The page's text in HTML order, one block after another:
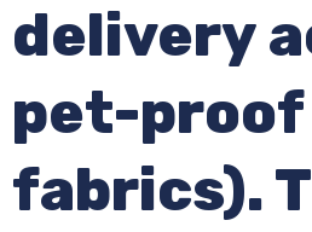
delivery
pet-proof
fabrics).